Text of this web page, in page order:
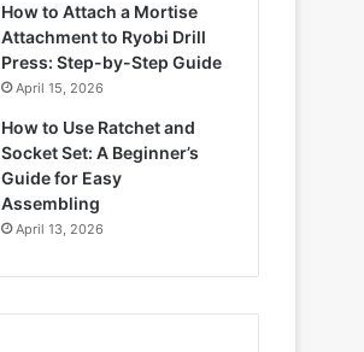
How to Attach a Mortise
Attachment to Ryobi Drill
Press: Step-by-Step Guide
April 15, 2026
How to Use Ratchet and
Socket Set: A Beginner’s
Guide for Easy
Assembling
April 13, 2026